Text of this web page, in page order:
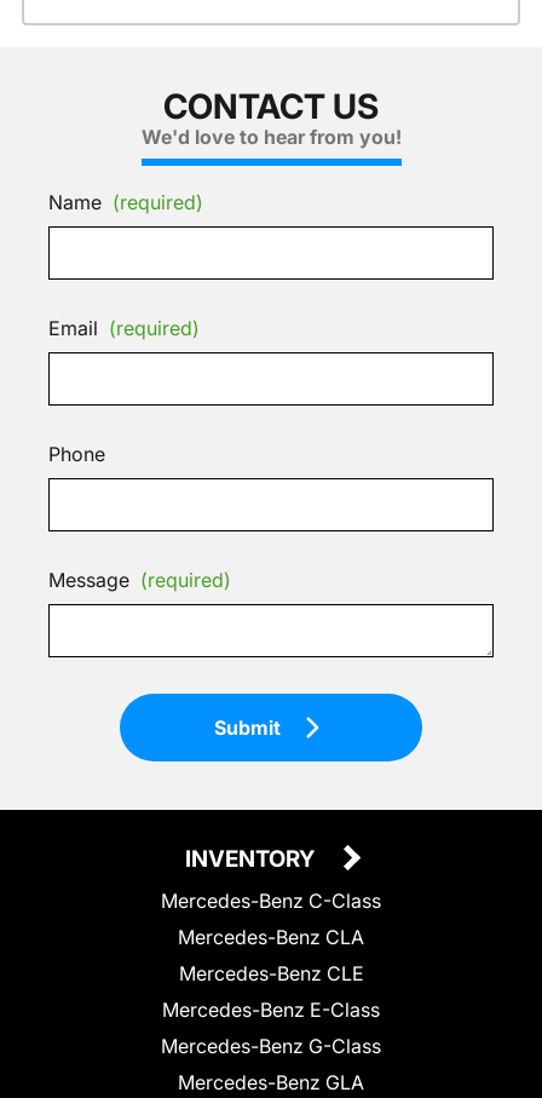
CONTACT US
We'd love to hear from you!
Name (required)
Email (required)
Phone
Message (required)
Submit
INVENTORY
Mercedes-Benz C-Class
Mercedes-Benz CLA
Mercedes-Benz CLE
Mercedes-Benz E-Class
Mercedes-Benz G-Class
Mercedes-Benz GLA